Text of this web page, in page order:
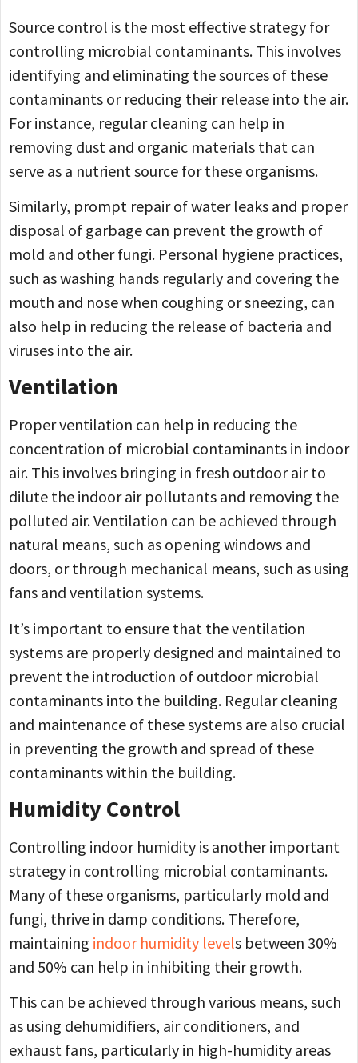
Source control is the most effective strategy for
controlling microbial contaminants. This involves
identifying and eliminating the sources of these
contaminants or reducing their release into the air.
For instance, regular cleaning can help in
removing dust and organic materials that can
serve as a nutrient source for these organisms.
Similarly, prompt repair of water leaks and proper
disposal of garbage can prevent the growth of
mold and other fungi. Personal hygiene practices,
such as washing hands regularly and covering the
mouth and nose when coughing or sneezing, can
also help in reducing the release of bacteria and
viruses into the air.
Ventilation
Proper ventilation can help in reducing the
concentration of microbial contaminants in indoor
air. This involves bringing in fresh outdoor air to
dilute the indoor air pollutants and removing the
polluted air. Ventilation can be achieved through
natural means, such as opening windows and
doors, or through mechanical means, such as using
fans and ventilation systems.
It’s important to ensure that the ventilation
systems are properly designed and maintained to
prevent the introduction of outdoor microbial
contaminants into the building. Regular cleaning
and maintenance of these systems are also crucial
in preventing the growth and spread of these
contaminants within the building.
Humidity Control
Controlling indoor humidity is another important
strategy in controlling microbial contaminants.
Many of these organisms, particularly mold and
fungi, thrive in damp conditions. Therefore,
maintaining indoor humidity levels between 30%
and 50% can help in inhibiting their growth.
This can be achieved through various means, such
as using dehumidifiers, air conditioners, and
exhaust fans, particularly in high-humidity areas